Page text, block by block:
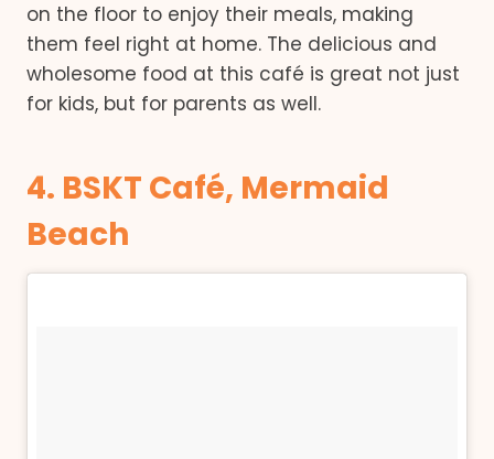
on the floor to enjoy their meals, making
them feel right at home. The delicious and
wholesome food at this café is great not just
for kids, but for parents as well.
4. BSKT Café, Mermaid
Beach